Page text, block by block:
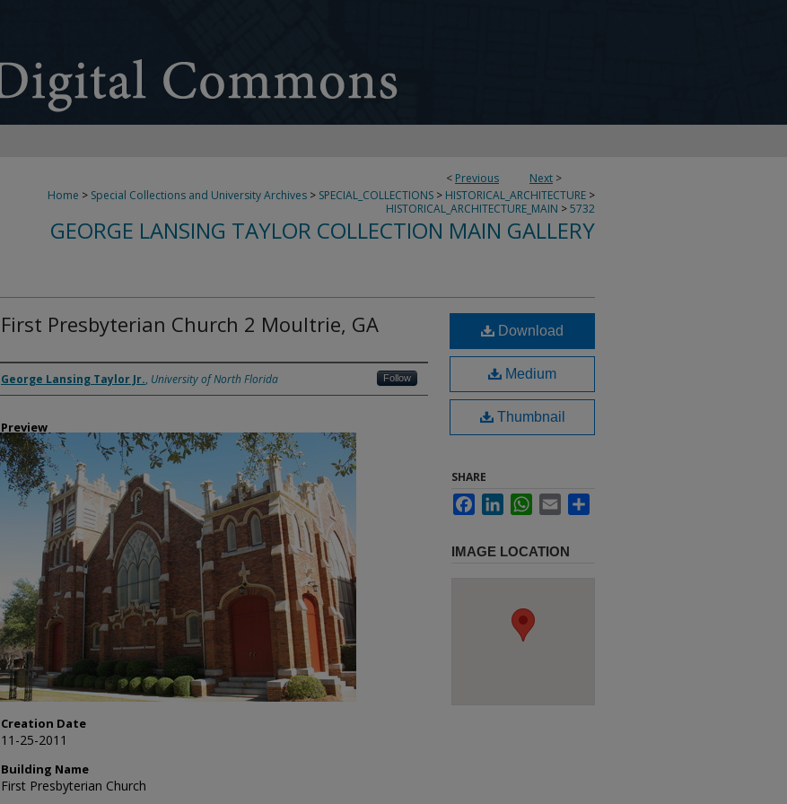
< Previous Next >
Home > Special Collections and University Archives > SPECIAL_COLLECTIONS > HISTORICAL_ARCHITECTURE >
HISTORICAL_ARCHITECTURE_MAIN >5732
GEORGE LANSING TAYLOR COLLECTION MAIN GALLERY
First Presbyterian Church 2 Moultrie, GA
Creator
George Lansing Taylor Jr., University of North Florida Follow
Preview
Creation Date
11-25-2011
Building Name
First Presbyterian Church
Download
Medium
Thumbnail
SHARE
FacebookLinkedInWhatsApp
Email
IMAGE LOCATION